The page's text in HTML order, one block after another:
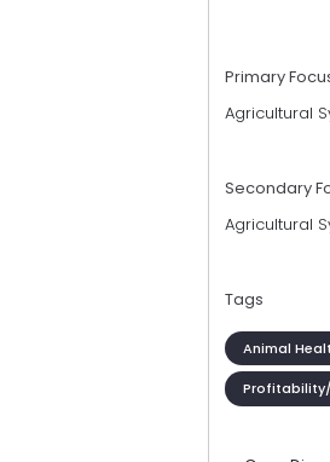
Primary
Agricultural
Secondary
Agricultural
Tags
Animal